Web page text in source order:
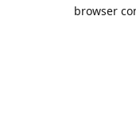
browser